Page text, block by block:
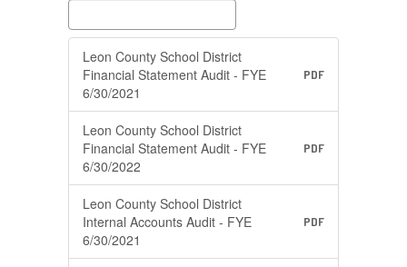
Leon County School District
Financial Statement Audit - FYE
6/30/2021
PDF
Leon County School District
Financial Statement Audit - FYE
6/30/2022
PDF
Leon County School District
Internal Accounts Audit - FYE
6/30/2021
PDF